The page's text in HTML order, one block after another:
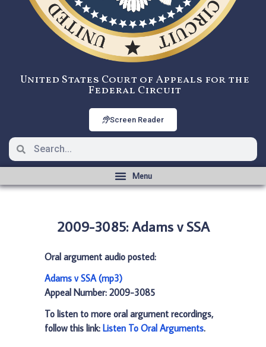
United States Court of Appeals for the
Federal Circuit
Screen Reader
2009-3085: Adams v SSA
Oral argument audio posted:
Adams v SSA (mp3)
Appeal Number: 2009-3085
To listen to more oral argument recordings,
follow this link: Listen To Oral Arguments.